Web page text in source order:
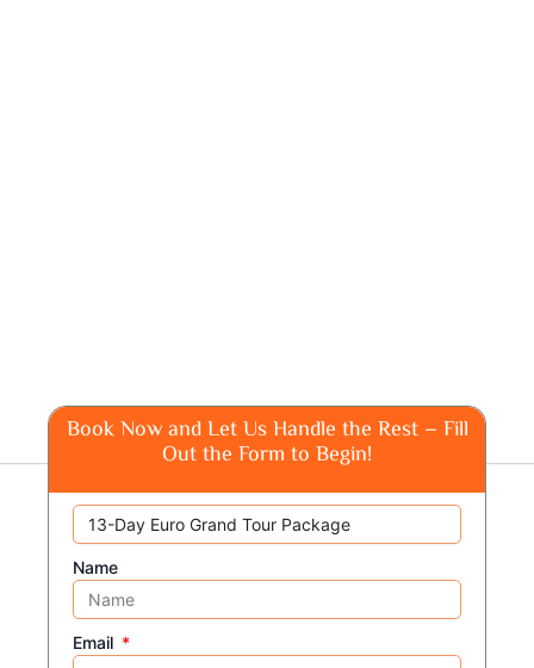
Book Now and Let Us Handle the Rest – Fill
Out the Form to Begin!
Name
Email